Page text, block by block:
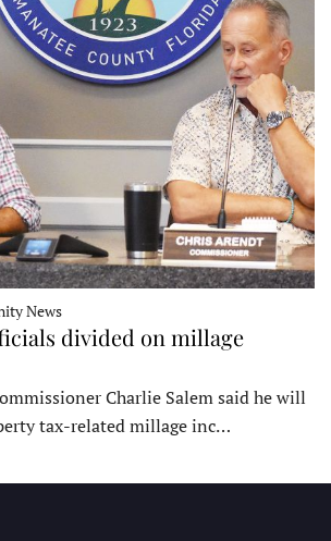
News
divided on millage
Charlie Salem said he will
tax-related millage inc…